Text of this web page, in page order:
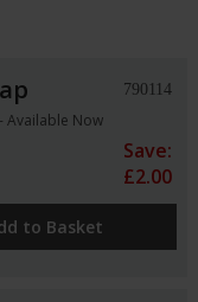
790114
Available Now
Save:
£2.00
to Basket